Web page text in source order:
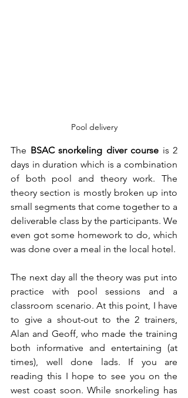
Pool delivery
The BSAC snorkeling diver course is 2
days in duration which is a combination
of both pool and theory work. The
theory section is mostly broken up into
small segments that come together to a
deliverable class by the participants. We
even got some homework to do, which
The next day all the theory was put into
practice with pool sessions and a
classroom scenario. At this point, I have
to give a shout-out to the 2 trainers,
Alan and Geoff, who made the training
both informative and entertaining (at
times), well done lads. If you are
reading this I hope to see you on the
west coast soon. While snorkeling has